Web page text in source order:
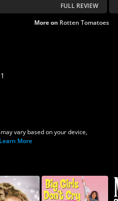
FULL REVIEW
More on Rotten Tomatoes
vary based on your device,
Learn More